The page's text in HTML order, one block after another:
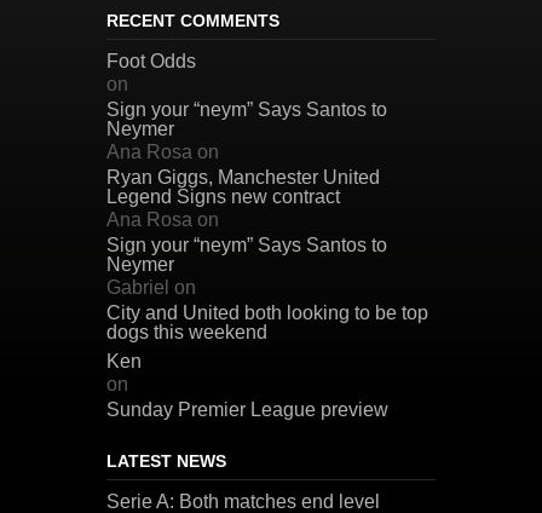
RECENT COMMENTS
Foot Odds
on
Sign your “neym” Says Santos to
Neymer
Ana Rosa on
Ryan Giggs, Manchester United
Legend Signs new contract
Ana Rosa on
Sign your “neym” Says Santos to
Neymer
Gabriel on
City and United both looking to be top
dogs this weekend
Ken
on
Sunday Premier League preview
LATEST NEWS
Serie A: Both matches end level